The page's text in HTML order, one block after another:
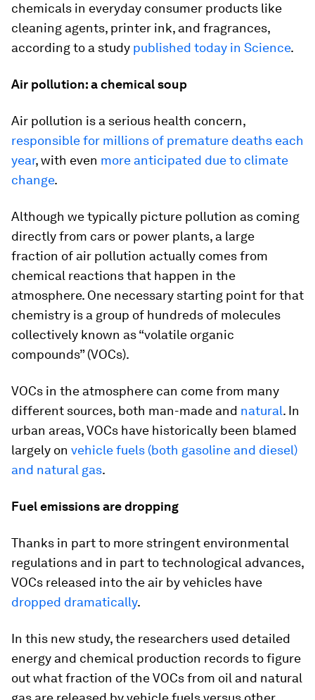
chemicals in everyday consumer products like
cleaning agents, printer ink, and fragrances,
according to a study published today in Science.
Air pollution: a chemical soup
Air pollution is a serious health concern,
responsible for millions of premature deaths each
year, with even more anticipated due to climate
change.
Although we typically picture pollution as coming
directly from cars or power plants, a large
fraction of air pollution actually comes from
chemical reactions that happen in the
atmosphere. One necessary starting point for that
chemistry is a group of hundreds of molecules
collectively known as “volatile organic
compounds” (VOCs).
VOCs in the atmosphere can come from many
different sources, both man-made and natural. In
urban areas, VOCs have historically been blamed
largely on vehicle fuels (both gasoline and diesel)
and natural gas.
Fuel emissions are dropping
Thanks in part to more stringent environmental
regulations and in part to technological advances,
VOCs released into the air by vehicles have
dropped dramatically.
In this new study, the researchers used detailed
energy and chemical production records to figure
out what fraction of the VOCs from oil and natural